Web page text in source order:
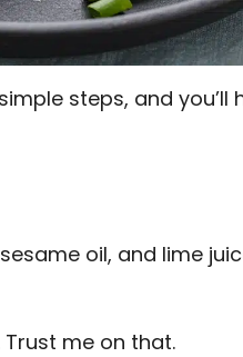
steps, and you’ll
oil, and lime
me on that.